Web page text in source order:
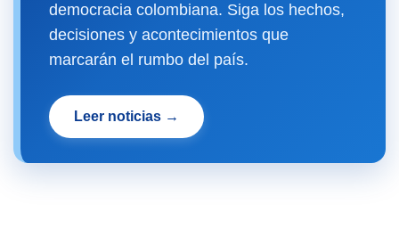
democracia colombiana. Siga los hechos,
decisiones y acontecimientos que
marcarán el rumbo del país.
Leer noticias →